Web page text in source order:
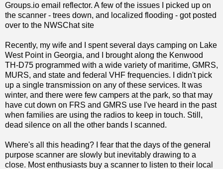
Groups.io email reflector. A few of the issues I picked up on
the scanner - trees down, and localized flooding - got posted
over to the NWSChat site
Recently, my wife and I spent several days camping on Lake
West Point in Georgia, and I brought along the Kenwood
TH-D75 programmed with a wide variety of maritime, GMRS,
MURS, and state and federal VHF frequencies. I didn't pick
up a single transmission on any of these services. It was
winter, and there were few campers at the park, so that may
have cut down on FRS and GMRS use I've heard in the past
when families are using the radios to keep in touch. Still,
dead silence on all the other bands I scanned.
Where's all this heading? I fear that the days of the general
purpose scanner are slowly but inevitably drawing to a
close. Most enthusiasts buy a scanner to listen to their local